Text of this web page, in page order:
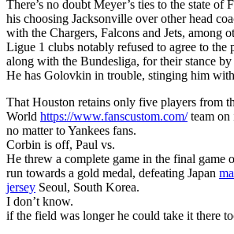
There’s no doubt Meyer’s ties to the state of
his choosing Jacksonville over other head
with the Chargers, Falcons and Jets, among
Ligue 1 clubs notably refused to agree to the
along with the Bundesliga, for their stance
He has Golovkin in trouble, stinging him
That Houston retains only five players from
World https://www.fanscustom.com/team on
no matter to Yankees fans.
Corbin is off, Paul vs.
He threw a complete game in the final game
run towards a gold medal, defeating Japan
jersey Seoul, South Korea.
I don’t know.
if the field was longer he could take it there